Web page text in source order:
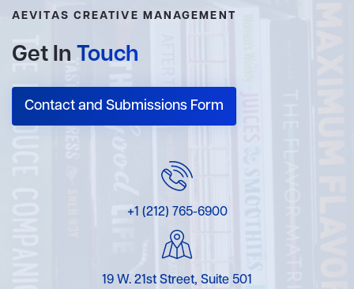
AEVITAS CREATIVE MANAGEMENT
Get In Touch
Contact and Submissions Form
+1 (212) 765-6900
19 W. 21st Street, Suite 501